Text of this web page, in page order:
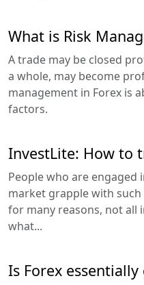
What is Risk
A trade may be closed
a whole, may become
management in Forex is
factors.
InvestLite: How to
People who are
market grapple with such
for many reasons, not all
what...
Is Forex